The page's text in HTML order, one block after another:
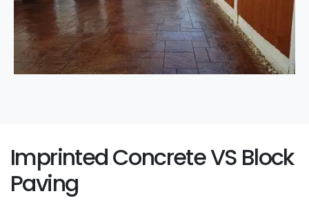
Imprinted Concrete VS Block
Paving